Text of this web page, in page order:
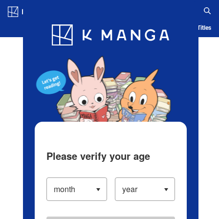
Blog App Ranking History Serialized Titles
Please verify your age